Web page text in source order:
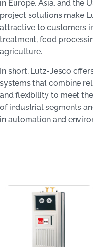
in Europe, Asia, and the
project solutions make
attractive to customers
treatment, food
agriculture.
In short, Lutz‑Jesco
systems that combine
and flexibility to meet
of industrial segments
in automation and